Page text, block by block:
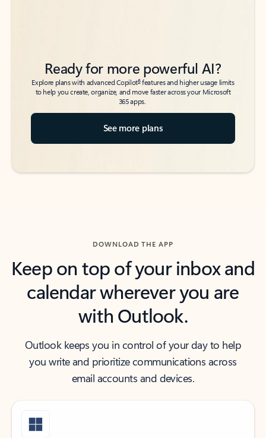
Ready for more powerful AI?
Explore plans with advanced Copilot6features and higher usage limits
to help you create, organize, and move faster across your Microsoft
365 apps.
See more plans
DOWNLOAD THE APP
Keep on top of your inbox and
calendar wherever you are
with Outlook.
Outlook keeps you in control of your day to help
you write and prioritize communications across
email accounts and devices.